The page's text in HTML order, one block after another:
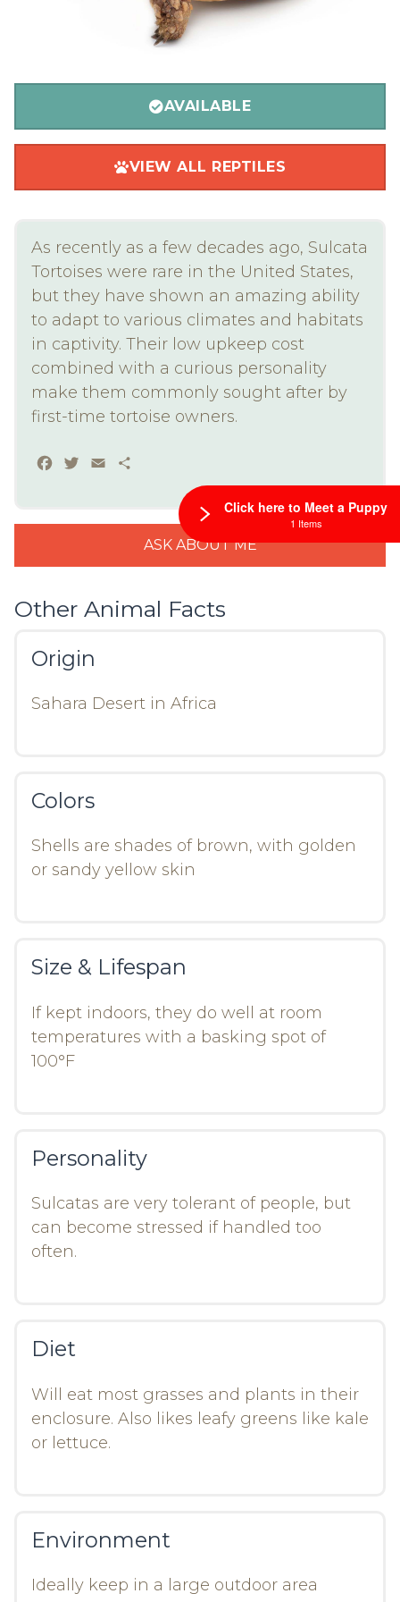
AVAILABLE
VIEW ALL REPTILES
As recently as a few decades ago, Sulcata
Tortoises were rare in the United States,
but they have shown an amazing ability
to adapt to various climates and habitats
in captivity. Their low upkeep cost
combined with a curious personality
make them commonly sought after by
first-time tortoise owners.
Facebook
Twitter
Email
ASK ABOUT ME
Other Animal Facts
Origin
Sahara Desert in Africa
Colors
Shells are shades of brown, with golden
or sandy yellow skin
Size & Lifespan
If kept indoors, they do well at room
temperatures with a basking spot of
100°F
Personality
Sulcatas are very tolerant of people, but
can become stressed if handled too
often.
Diet
Will eat most grasses and plants in their
enclosure. Also likes leafy greens like kale
or lettuce.
Environment
Ideally keep in a large outdoor area
Click here to Meet a Puppy
1 Items